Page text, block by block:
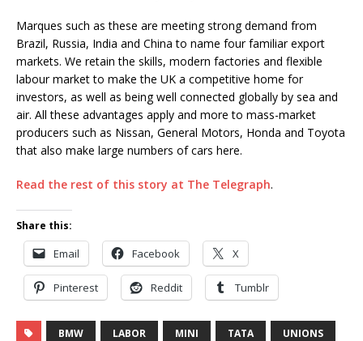
Marques such as these are meeting strong demand from
Brazil, Russia, India and China to name four familiar export
markets. We retain the skills, modern factories and flexible
labour market to make the UK a competitive home for
investors, as well as being well connected globally by sea and
air. All these advantages apply and more to mass-market
producers such as Nissan, General Motors, Honda and Toyota
that also make large numbers of cars here.
Read the rest of this story at The Telegraph.
Share this:
Email Facebook X
Pinterest Reddit Tumblr
BMW LABOR MINI TATA UNIONS